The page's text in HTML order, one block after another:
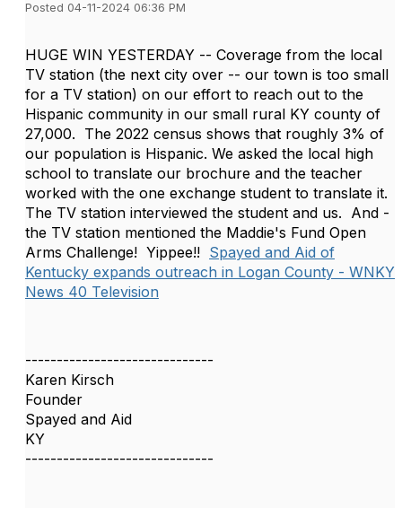
Posted 04-11-2024 06:36 PM
HUGE WIN YESTERDAY -- Coverage from the local
TV station (the next city over -- our town is too small
for a TV station) on our effort to reach out to the
Hispanic community in our small rural KY county of
27,000. The 2022 census shows that roughly 3% of
our population is Hispanic. We asked the local high
school to translate our brochure and the teacher
worked with the one exchange student to translate it.
The TV station interviewed the student and us. And -
the TV station mentioned the Maddie's Fund Open
Arms Challenge! Yippee!! Spayed and Aid of
Kentucky expands outreach in Logan County - WNKY
News 40 Television
------------------------------
Karen Kirsch
Founder
Spayed and Aid
KY
------------------------------